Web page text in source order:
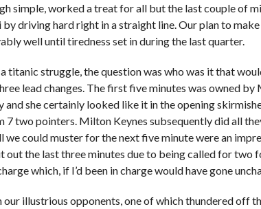
simple, worked a treat for all but the last couple of
by driving hard right in a straight line. Our plan to
well until tiredness set in during the last quarter.
titanic struggle, the question was who was it that
lead changes. The first five minutes was owned by
and she certainly looked like it in the opening
7 two pointers. Milton Keynes subsequently did all
we could muster for the next five minute were an
out the last three minutes due to being called for two
which, if I’d been in charge would have gone
illustrious opponents, one of which thundered off